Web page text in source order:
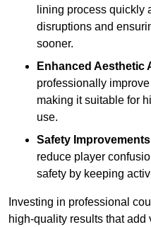
lining process quickly
disruptions and
sooner.
Enhanced Aesthetic
professionally
making it suitable for
use.
Safety Improvements
reduce player
safety by keeping
Investing in professional
high-quality results that